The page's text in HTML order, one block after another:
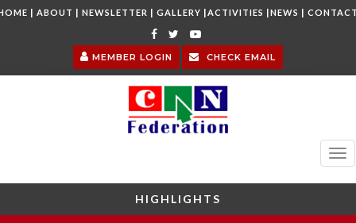
| ABOUT | NEWSLETTER | GALLERY |ACTIVITIES |NEWS |
MEMBER LOGIN CHECK EMAIL
HIGHLIGHTS